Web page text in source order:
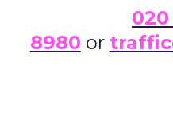
0
8980 or